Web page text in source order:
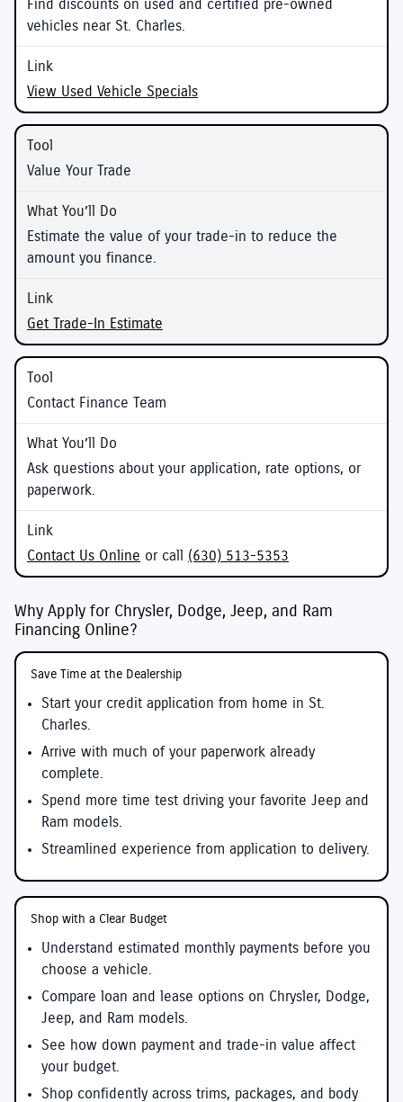
Find discounts on used and certified pre-owned
vehicles near St. Charles.
View Used Vehicle Specials
Value Your Trade
Estimate the value of your trade-in to reduce the
amount you finance.
Get Trade-In Estimate
Contact Finance Team
Ask questions about your application, rate options, or
paperwork.
Contact Us Online or call (630) 513-5353
Why Apply for Chrysler, Dodge, Jeep, and Ram
Financing Online?
Save Time at the Dealership
Start your credit application from home in St.
Charles.
Arrive with much of your paperwork already
complete.
Spend more time test driving your favorite Jeep and
Ram models.
Streamlined experience from application to delivery.
Shop with a Clear Budget
Understand estimated monthly payments before you
choose a vehicle.
Compare loan and lease options on Chrysler, Dodge,
Jeep, and Ram models.
See how down payment and trade-in value affect
your budget.
Shop confidently across trims, packages, and body